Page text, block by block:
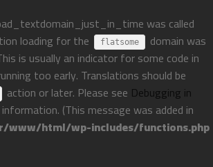
was called
loading for the flatsome
domain was
is usually an indicator for some code in
too early. Translations should be
action or later. Please see Debugging in
(This message was added in
www/html/wp-includes/functions.php